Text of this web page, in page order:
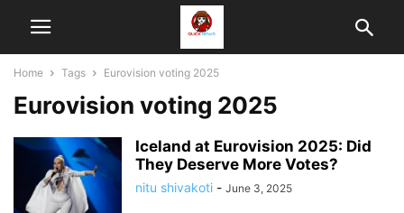
Home Tags Eurovision voting 2025
Eurovision voting 2025
Iceland at Eurovision 2025: Did
They Deserve More Votes?
nitu shivakoti - June 3, 2025